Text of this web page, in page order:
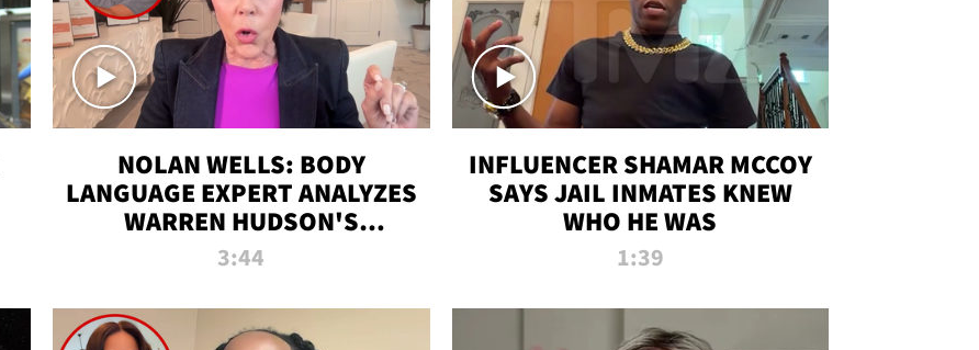
NOLAN WELLS: BODY
LANGUAGE EXPERT ANALYZES
WARREN HUDSON'S
INTERVIEW
3:44
INFLUENCER SHAMAR MCCOY
SAYS JAIL INMATES KNEW
WHO HE WAS
1:39